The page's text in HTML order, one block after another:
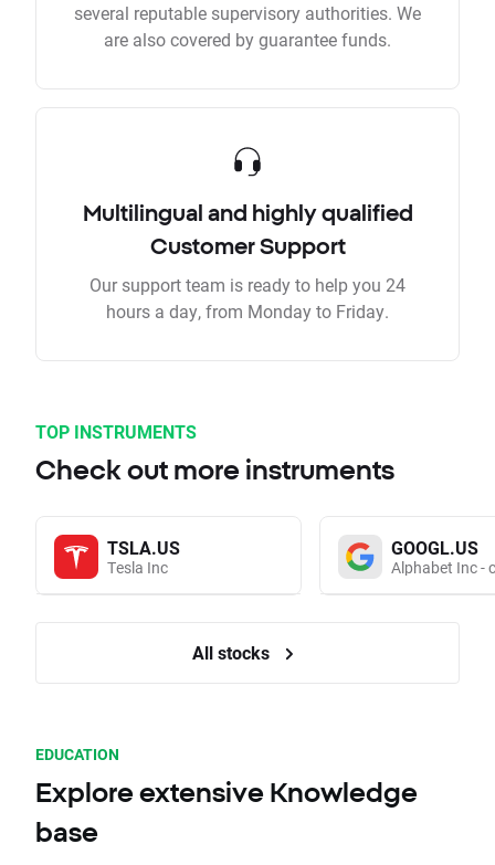
several reputable supervisory authorities. We
are also covered by guarantee funds.
Multilingual and highly qualified
Customer Support
Our support team is ready to help you 24
hours a day, from Monday to Friday.
TOP INSTRUMENTS
Check out more instruments
TSLA.US
Tesla Inc
GOOGL.US
Alphabet Inc -
All stocks
EDUCATION
Explore extensive Knowledge
base